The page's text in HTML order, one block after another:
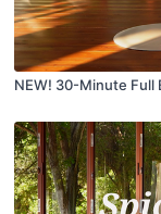
NEW! 30-Minute Full